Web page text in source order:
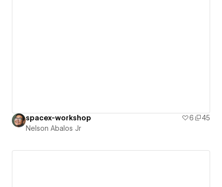
spacex-workshop 6
45
Nelson Abalos Jr